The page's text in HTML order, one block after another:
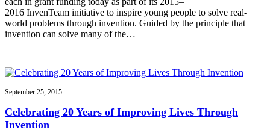
2016 InvenTeam initiative to inspire young people to solve real-
world problems through invention. Guided by the principle that
invention can solve many of the…
September 25, 2015
Celebrating 20 Years of Improving Lives Through
Invention